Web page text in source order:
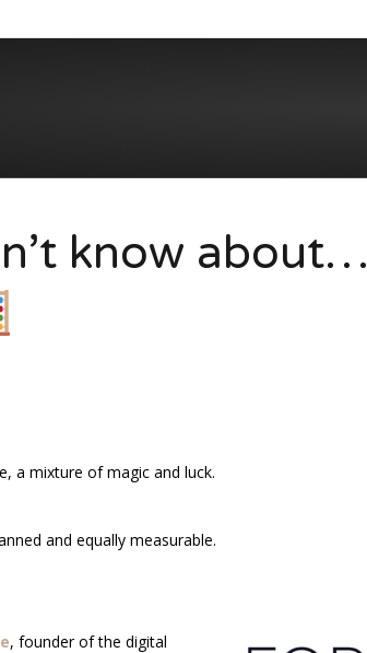
know about…
a mixture of magic and luck.
and equally measurable.
, founder of the digital